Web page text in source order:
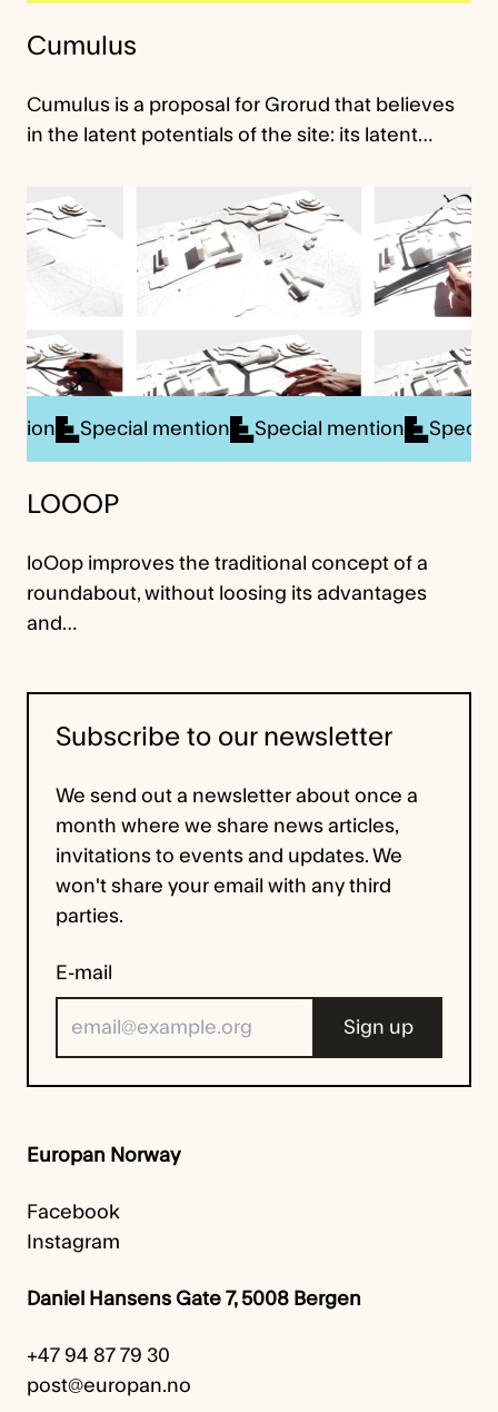
Cumulus
Cumulus is a proposal for Grorud that believes
in the latent potentials of the site: its latent…
mention Special mention Special mention
LOOOP
loOop improves the traditional concept of a
roundabout, without loosing its advantages
and…
Subscribe to our newsletter
We send out a newsletter about once a
month where we share news articles,
invitations to events and updates. We
won't share your email with any third
parties.
E-mail
Europan Norway
Facebook
Instagram
Daniel Hansens Gate 7, 5008 Bergen
+47 94 87 79 30
post@europan.no